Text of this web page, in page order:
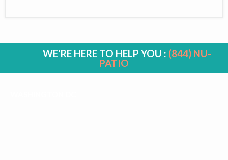
WE'RE HERE TO HELP YOU : (844) NU-
PATIO